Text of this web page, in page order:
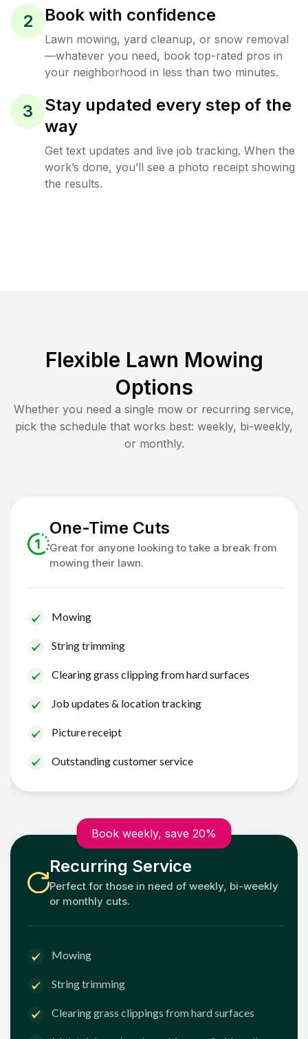
2 Book with confidence
Lawn mowing, yard cleanup, or snow removal
—whatever you need, book top-rated pros in
your neighborhood in less than two minutes.
3
Stay updated every step of the
way
Get text updates and live job tracking. When the
work’s done, you’ll see a photo receipt showing
the results.
Flexible Lawn Mowing
Options
Whether you need a single mow or recurring service,
pick the schedule that works best: weekly, bi-weekly,
or monthly.
One-Time Cuts
Great for anyone looking to take a break from
mowing their lawn.
Mowing
String trimming
Clearing grass clipping from hard surfaces
Job updates & location tracking
Picture receipt
Outstanding customer service
Book weekly, save 20%
Recurring Service
Perfect for those in need of weekly, bi-weekly
or monthly cuts.
Mowing
String trimming
Clearing grass clippings from hard surfaces